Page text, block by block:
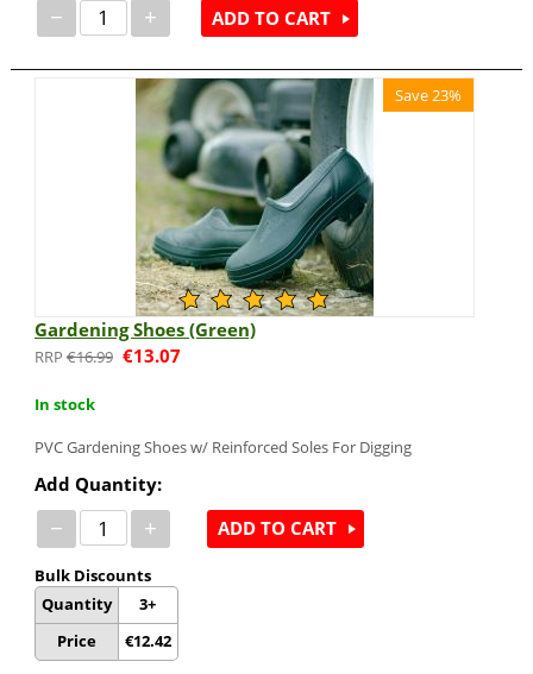
− + ADD TO CART
Save 23%
Gardening Shoes (Green)
€16.99 €13.07
In stock
PVC Gardening Shoes w/ Reinforced Soles For Digging
Add Quantity:
− +
Bulk Discounts
Quantity
Price
3+
€12.42
ADD TO CART